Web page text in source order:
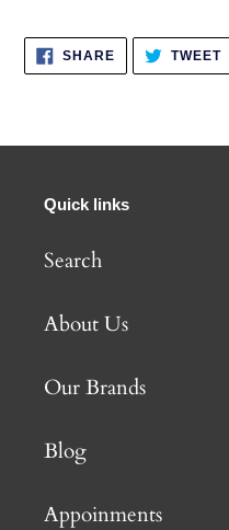
SHARESHARE
FACEBOOK
TWEET
Quick links
Search
About Us
Our Brands
Blog
Appoinments